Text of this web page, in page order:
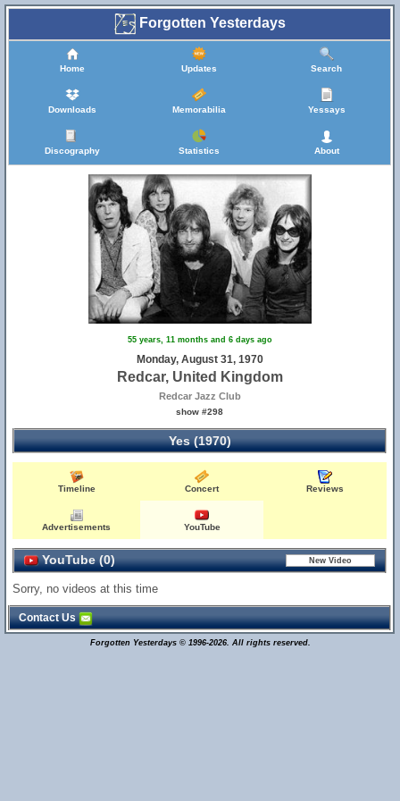
Forgotten Yesterdays
Home Updates Search
Downloads Memorabilia Yessays
Discography Statistics About
55 years, 11 months and 6 days ago
Monday, August 31, 1970
Redcar, United Kingdom
Redcar Jazz Club
show #298
Yes (1970)
Timeline Concert Reviews
Advertisements YouTube
YouTube (0)
Sorry, no videos at this time
Contact Us
Forgotten Yesterdays © 1996-2026. All rights reserved.